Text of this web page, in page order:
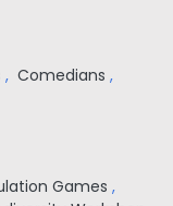
, Comedians ,
Games ,